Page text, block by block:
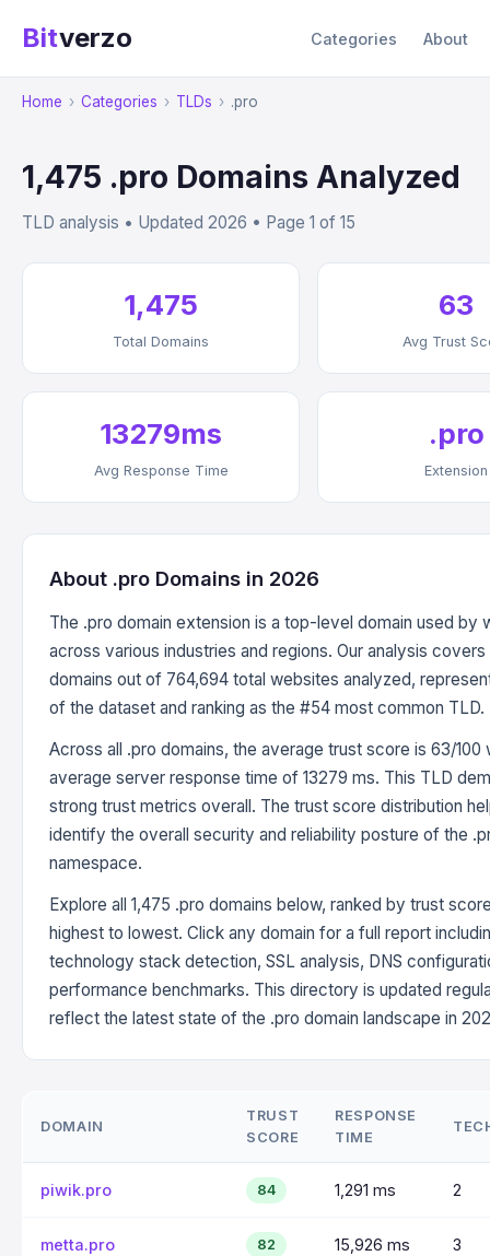
Bitverzo Categories About
Home › Categories › TLDs › .pro
1,475 .pro Domains Analyzed
TLD analysis • Updated 2026 • Page 1 of 15
1,475
Total Domains
63
Avg Trust
13279ms
Avg Response Time
.pro
Extension
About .pro Domains in 2026
The .pro domain extension is a top-level domain used by
across various industries and regions. Our analysis covers
domains out of 764,694 total websites analyzed,
of the dataset and ranking as the #54 most common TLD.
Across all .pro domains, the average trust score is 63/100
average server response time of 13279 ms. This TLD
strong trust metrics overall. The trust score distribution
identify the overall security and reliability posture of the
namespace.
Explore all 1,475 .pro domains below, ranked by trust
highest to lowest. Click any domain for a full report
technology stack detection, SSL analysis, DNS
performance benchmarks. This directory is updated
reflect the latest state of the .pro domain landscape in
DOMAIN
TRUST
SCORE
RESPONSE
TIME
piwik.pro 84 1,291 ms 2
metta.pro 82 15,926 ms 3